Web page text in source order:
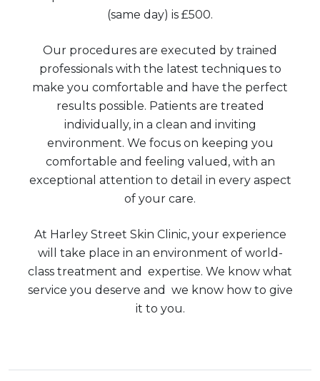
(same day) is £500.
Our procedures are executed by trained
professionals with the latest techniques to
make you comfortable and have the perfect
results possible. Patients are treated
individually, in a clean and inviting
environment. We focus on keeping you
comfortable and feeling valued, with an
exceptional attention to detail in every aspect
of your care.
At Harley Street Skin Clinic, your experience
will take place in an environment of world-
class treatment and expertise. We know what
service you deserve and we know how to give
it to you.